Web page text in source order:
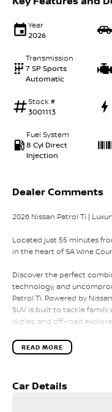
Year
2026
Transmission
7 SP Sports
Automatic
Stock #
3001113
Fuel System
8 Cyl Direct
Injection
Dealer Comments
2026 Nissan Patrol Ti |
Located just 55 minutes
in the heart of SA Wine
Discover the perfect
technology, and
Patrol Ti. Powered by
SUV is built to tackle
duties, and off-road
With seating for up to eight
intelligent 4x4 capability,
Vehicle Highlights:
READ MORE
Car Details